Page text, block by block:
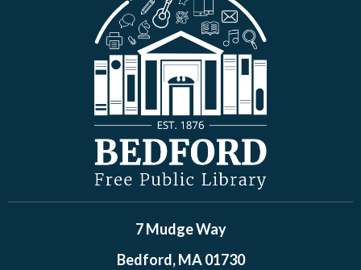
7 Mudge Way
Bedford, MA 01730